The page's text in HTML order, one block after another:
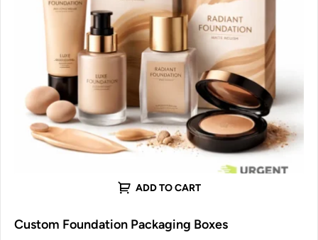
ADD TO CART
Custom Foundation Packaging Boxes